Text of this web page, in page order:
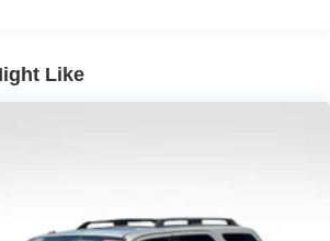
-inc: Trailer Sway Control
Roll Bars
Steering
Steel Exhaust w/Chrome Tailpipe
Like